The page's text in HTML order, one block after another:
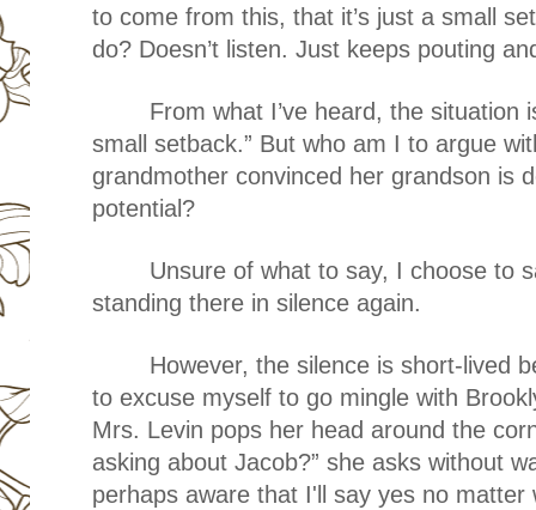
to come from this, that it’s just a small
do? Doesn’t listen. Just keeps pouting
From what I’ve heard, the situation
small setback.” But who am I to argue
grandmother convinced her grandson is
potential?
Unsure of what to say, I choose to
standing there in silence again.
However, the silence is short-lived
to excuse myself to go mingle with
Mrs. Levin pops her head around the
asking about Jacob?” she asks without
perhaps aware that I'll say yes no matter